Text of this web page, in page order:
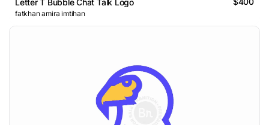
Letter T Bubble Chat Talk Logo
fatkhan amira imtihan